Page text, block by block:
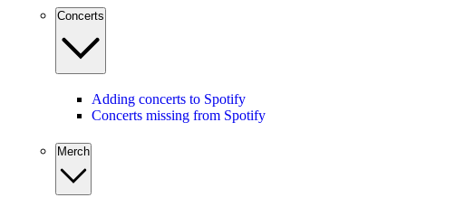
Concerts
Adding concerts to Spotify
Concerts missing from Spotify
Merch